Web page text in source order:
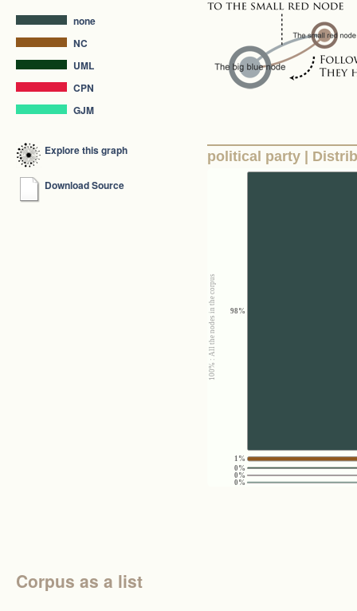
none
NC
UML
CPN
GJM
Explore this graph
Download Source
political party |
100% : All the nodes in the corpus 98%
1%
0%
0%
0%
Corpus as a list